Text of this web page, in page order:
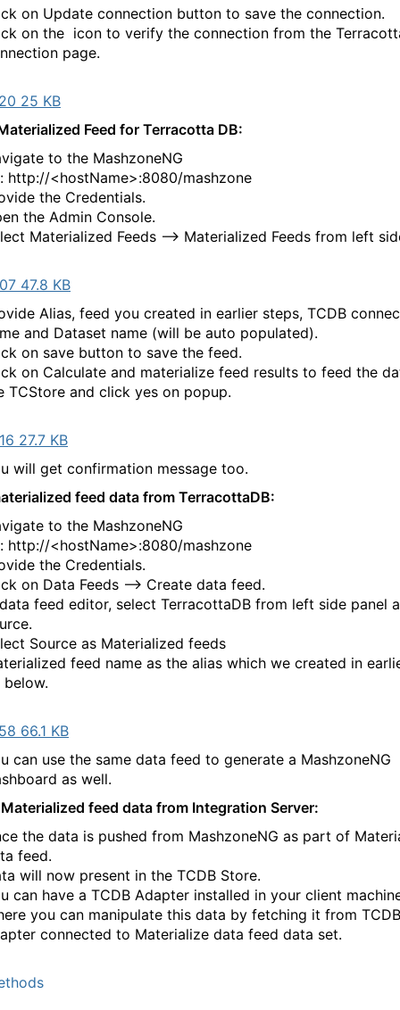
on Update connection button to save the connection.
on the icon to verify the connection from the
page.
25 KB
Feed for Terracotta DB:
to the MashzoneNG
http://<hostName>:8080/mashzone
the Credentials.
the Admin Console.
Materialized Feeds --> Materialized Feeds from left
47.8 KB
Alias, feed you created in earlier steps, TCDB
and Dataset name (will be auto populated).
on save button to save the feed.
on Calculate and materialize feed results to feed the
TCStore and click yes on popup.
27.7 KB
will get confirmation message too.
feed data from TerracottaDB:
to the MashzoneNG
http://<hostName>:8080/mashzone
the Credentials.
on Data Feeds --> Create data feed.
feed editor, select TerracottaDB from left side panel
Source as Materialized feeds
feed name as the alias which we created in
below.
66.1 KB
can use the same data feed to generate a MashzoneNG
as well.
feed data from Integration Server:
the data is pushed from MashzoneNG as part of
feed.
will now present in the TCDB Store.
can have a TCDB Adapter installed in your client
you can manipulate this data by fetching it from TCDB
connected to Materialize data feed data set.